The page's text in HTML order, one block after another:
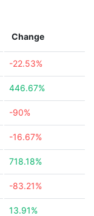
Change
-22.53%
446.67%
-90%
-16.67%
718.18%
-83.21%
13.91%